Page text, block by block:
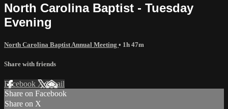
North Carolina Baptist - Tuesday
Evening
North Carolina Baptist Annual Meeting • 1h 47m
Share with friends
Facebook XEmail
Share on Facebook
Share on X